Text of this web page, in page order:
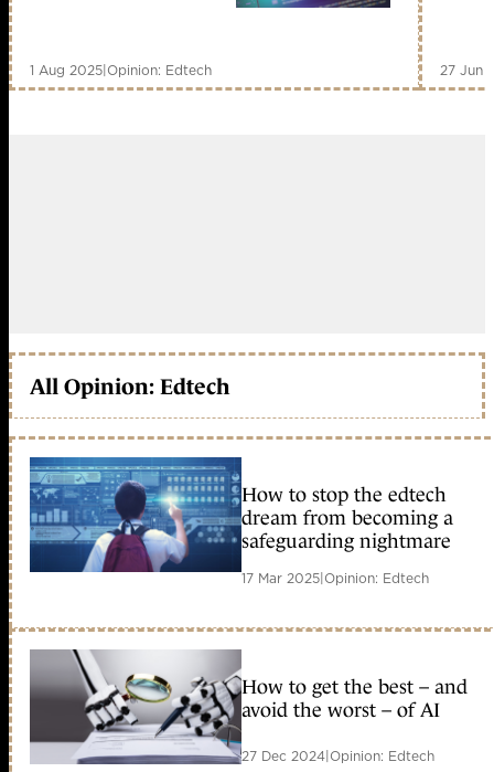
1 Aug 2025|Opinion: Edtech 27 Jun
All Opinion: Edtech
How to stop the edtech
dream from becoming a
safeguarding nightmare
17 Mar 2025|Opinion: Edtech
How to get the best – and
avoid the worst – of AI
27 Dec 2024|Opinion: Edtech